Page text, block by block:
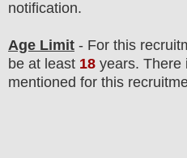
notification.
Age Limit - For this
be at least 18 years. There
mentioned for this